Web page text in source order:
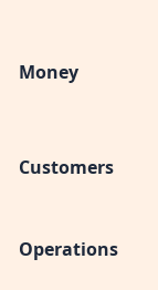
Money
Customers
Operations